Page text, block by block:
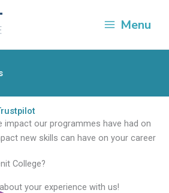
Menu
impact our programmes have had on
new skills can have on your career
College?
your experience with us!